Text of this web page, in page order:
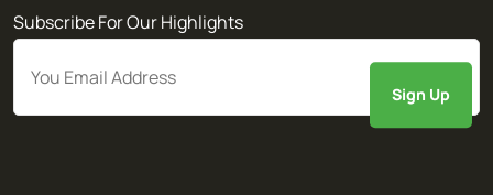
Subscribe For Our Highlights